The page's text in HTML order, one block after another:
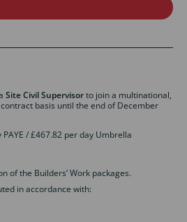
Site Civil Supervisorto join a multinational,
basis until the end of December
/ £467.82 per day Umbrella
of the Builders’ Work packages.
in accordance with: